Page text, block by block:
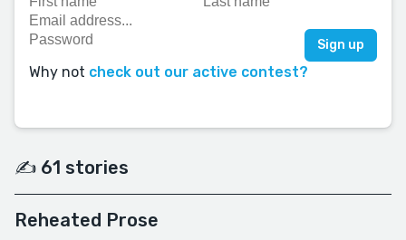
Why not check out our active contest?
✍️ 61 stories
Reheated Prose